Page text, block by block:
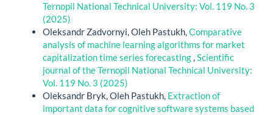
Ternopil National Technical University: Vol. 119 No. 3
(2025)
Oleksandr Zadvornyi, Oleh Pastukh,Сomparative
analysis of machine learning algorithms for market
capitalization time series forecasting,Scientific
journal of the Ternopil National Technical University:
Vol. 119 No. 3 (2025)
Oleksandr Bryk, Oleh Pastukh, Extraction of
important data for cognitive software systems based